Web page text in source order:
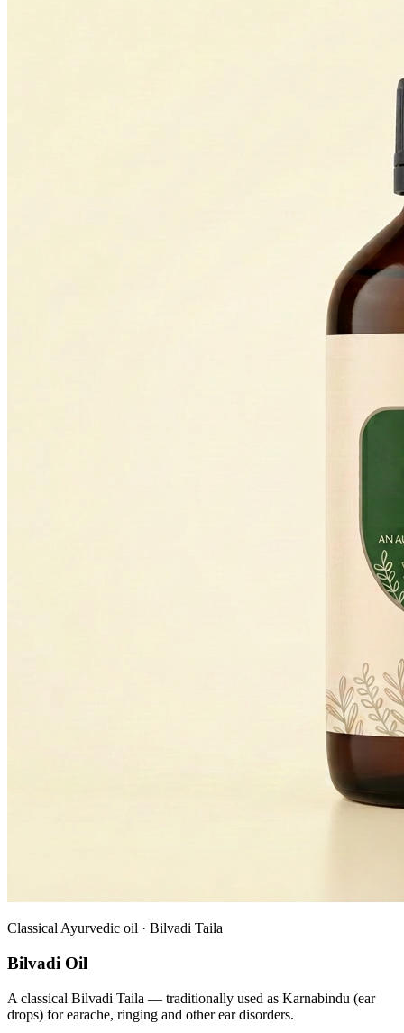
Classical Ayurvedic oil · Bilvadi Taila
Bilvadi Oil
A classical Bilvadi Taila — traditionally used as Karnabindu (ear
drops) for earache, ringing and other ear disorders.